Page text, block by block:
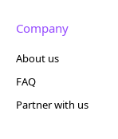
Company
About us
FAQ
Partner with us